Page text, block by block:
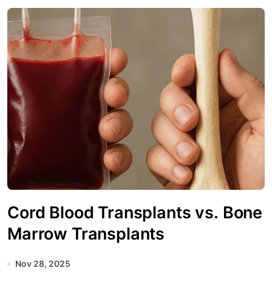
Cord Blood Transplants vs. Bone
Marrow Transplants
Nov 28, 2025